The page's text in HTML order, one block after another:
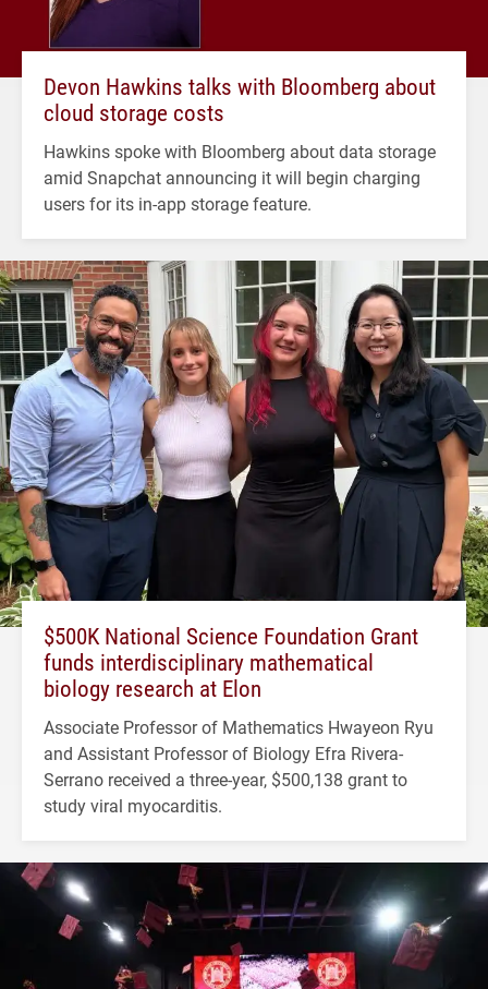
Devon Hawkins talks with Bloomberg about
cloud storage costs
Hawkins spoke with Bloomberg about data storage
amid Snapchat announcing it will begin charging
users for its in-app storage feature.
$500K National Science Foundation Grant
funds interdisciplinary mathematical
biology research at Elon
Associate Professor of Mathematics Hwayeon Ryu
and Assistant Professor of Biology Efra Rivera-
Serrano received a three-year, $500,138 grant to
study viral myocarditis.